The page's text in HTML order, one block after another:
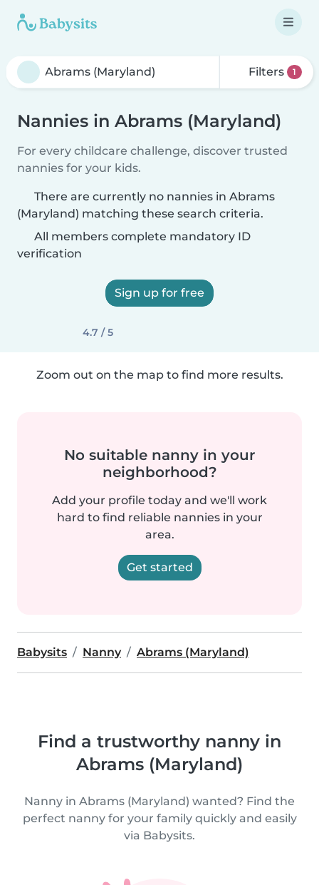
Filters 1
Nannies in Abrams (Maryland)
For every childcare challenge, discover trusted
nannies for your kids.
There are currently no nannies in Abrams
(Maryland) matching these search criteria.
All members complete mandatory ID
verification
Sign up for free
4.7 / 5
Zoom out on the map to find more results.
No suitable nanny in your
neighborhood?
Add your profile today and we'll work
hard to find reliable nannies in your
area.
Get started
Babysits Nanny Abrams (Maryland)
Find a trustworthy nanny in
Abrams (Maryland)
Nanny in Abrams (Maryland) wanted? Find the
perfect nanny for your family quickly and easily
via Babysits.